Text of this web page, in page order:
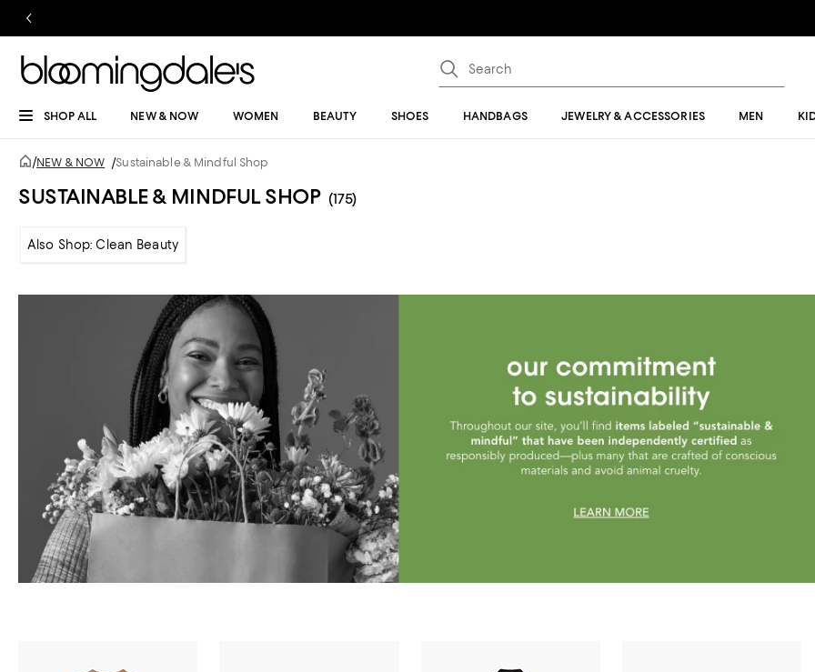
SHOP ALL NEW & NOW WOMEN BEAUTY SHOES HANDBAGS JEWELRY & ACCESSORIES MEN
/NEW & NOW /Sustainable & Mindful Shop
SUSTAINABLE & MINDFUL SHOP (175)
Also Shop: Clean Beauty